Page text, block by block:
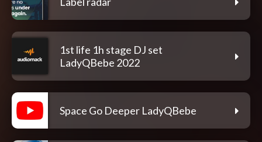
1st life 1h stage DJ set
LadyQBebe 2022
Space Go Deeper LadyQBebe